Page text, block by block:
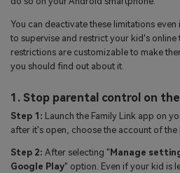
You can deactivate these limitations
to supervise and restrict your kid's online
restrictions are customizable to make
you should find out about it.
1. Stop parental control on
Step 1: Launch the Family Link app on
after it's open, choose the account of the
Step 2: After selecting " Manage
Google Play" option. Even if your kid is